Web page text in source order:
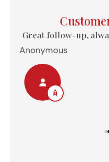
Great follow-up,
Anonymous